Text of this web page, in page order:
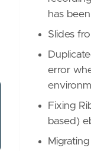
has
Slides
error
Fixing
based)